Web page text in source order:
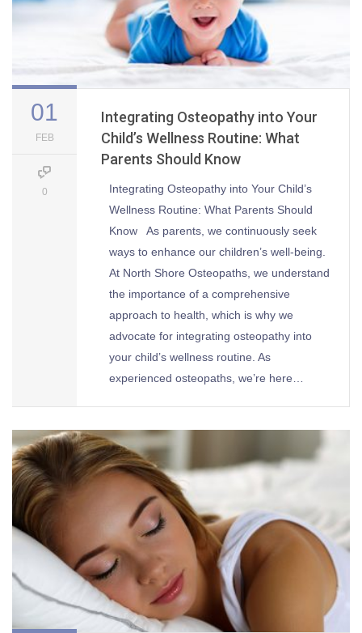
01
FEB
0
Integrating Osteopathy into Your
Child’s Wellness Routine: What
Parents Should Know
Integrating Osteopathy into Your Child’s
Wellness Routine: What Parents Should
Know As parents, we continuously seek
ways to enhance our children’s well-being.
At North Shore Osteopaths, we understand
the importance of a comprehensive
approach to health, which is why we
advocate for integrating osteopathy into
your child’s wellness routine. As
experienced osteopaths, we’re here…